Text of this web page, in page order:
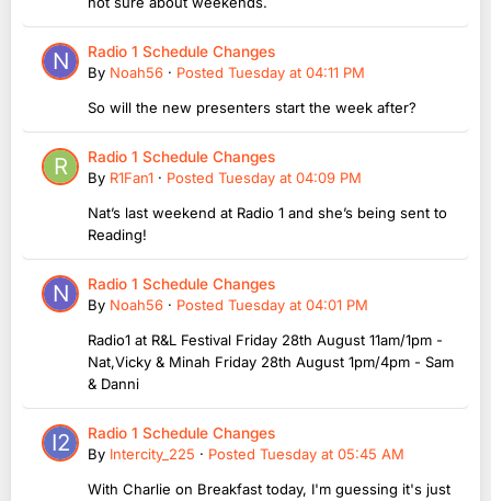
Radio 1 Schedule Changes
By Noah56 · Posted Tuesday at 04:11 PM
So will the new presenters start the week after?
Radio 1 Schedule Changes
By R1Fan1 · Posted Tuesday at 04:09 PM
Nat’s last weekend at Radio 1 and she’s being sent to
Reading!
Radio 1 Schedule Changes
By Noah56 · Posted Tuesday at 04:01 PM
Radio1 at R&L Festival Friday 28th August 11am/1pm -
Nat,Vicky & Minah Friday 28th August 1pm/4pm - Sam
& Danni
Radio 1 Schedule Changes
By Intercity_225 · Posted Tuesday at 05:45 AM
With Charlie on Breakfast today, I'm guessing it's just